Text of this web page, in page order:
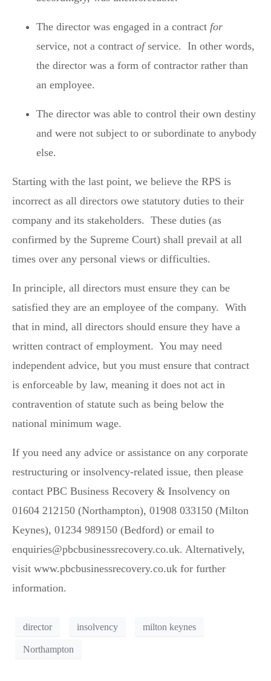
The director was engaged in a contract for
service, not a contract ofservice. In other words,
the director was a form of contractor rather than
an employee.
The director was able to control their own destiny
and were not subject to or subordinate to anybody
else.
Starting with the last point, we believe the RPS is
incorrect as all directors owe statutory duties to their
company and its stakeholders. These duties (as
confirmed by the Supreme Court) shall prevail at all
times over any personal views or difficulties.
In principle, all directors must ensure they can be
satisfied they are an employee of the company. With
that in mind, all directors should ensure they have a
written contract of employment. You may need
independent advice, but you must ensure that contract
is enforceable by law, meaning it does not act in
contravention of statute such as being below the
national minimum wage.
If you need any advice or assistance on any corporate
restructuring or insolvency-related issue, then please
contact PBC Business Recovery & Insolvency on
01604 212150 (Northampton), 01908 033150 (Milton
Keynes), 01234 989150 (Bedford) or email to
enquiries@pbcbusinessrecovery.co.uk. Alternatively,
visit www.pbcbusinessrecovery.co.uk for further
information.
director insolvency milton keynes
Northampton